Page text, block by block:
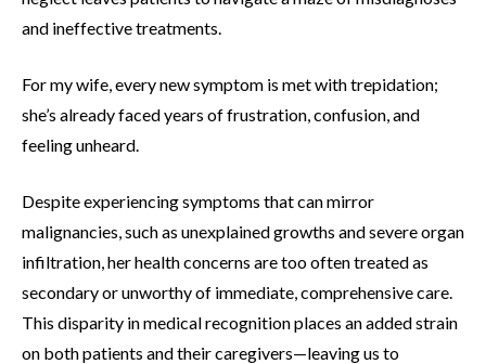
and ineffective treatments.
For my wife, every new symptom is met with trepidation;
she’s already faced years of frustration, confusion, and
feeling unheard.
Despite experiencing symptoms that can mirror
malignancies, such as unexplained growths and severe organ
infiltration, her health concerns are too often treated as
secondary or unworthy of immediate, comprehensive care.
This disparity in medical recognition places an added strain
on both patients and their caregivers—leaving us to